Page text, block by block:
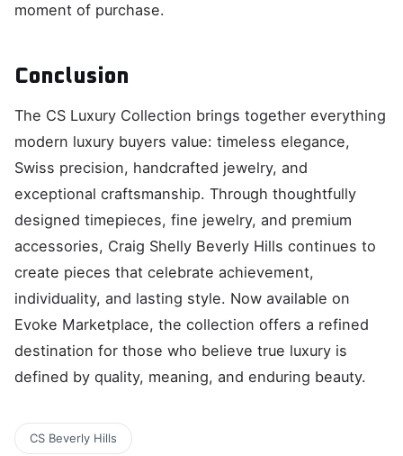
moment of purchase.
Conclusion
The CS Luxury Collection brings together everything
modern luxury buyers value: timeless elegance,
Swiss precision, handcrafted jewelry, and
exceptional craftsmanship. Through thoughtfully
designed timepieces, fine jewelry, and premium
accessories, Craig Shelly Beverly Hills continues to
create pieces that celebrate achievement,
individuality, and lasting style. Now available on
Evoke Marketplace, the collection offers a refined
destination for those who believe true luxury is
defined by quality, meaning, and enduring beauty.
CS Beverly Hills